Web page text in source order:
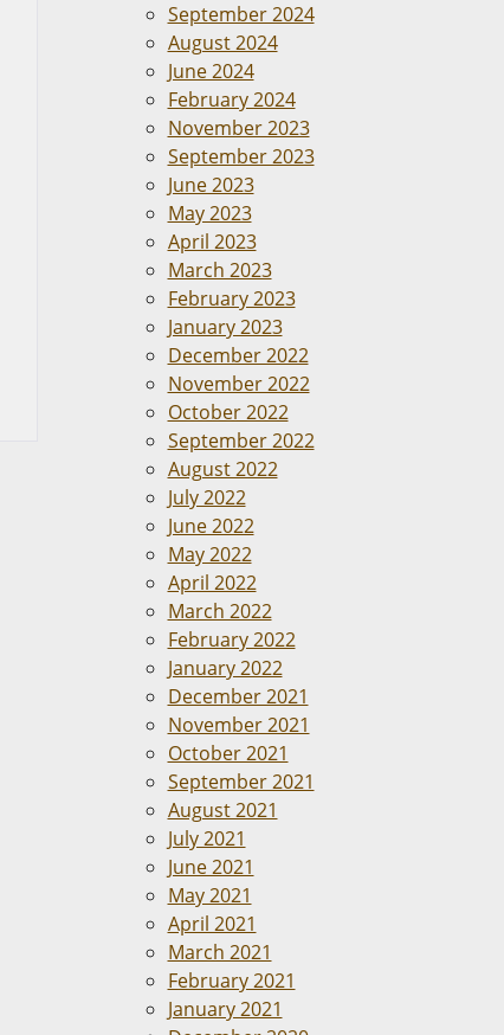
September 2024
August 2024
June 2024
February 2024
November 2023
September 2023
June 2023
May 2023
April 2023
March 2023
February 2023
January 2023
December 2022
November 2022
October 2022
September 2022
August 2022
July 2022
June 2022
May 2022
April 2022
March 2022
February 2022
January 2022
December 2021
November 2021
October 2021
September 2021
August 2021
July 2021
June 2021
May 2021
April 2021
March 2021
February 2021
January 2021